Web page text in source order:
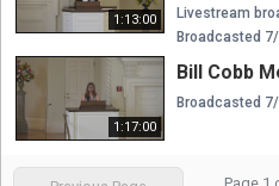
1:13:00
Broadcasted
1:17:00
Bill Cobb
Broadcasted